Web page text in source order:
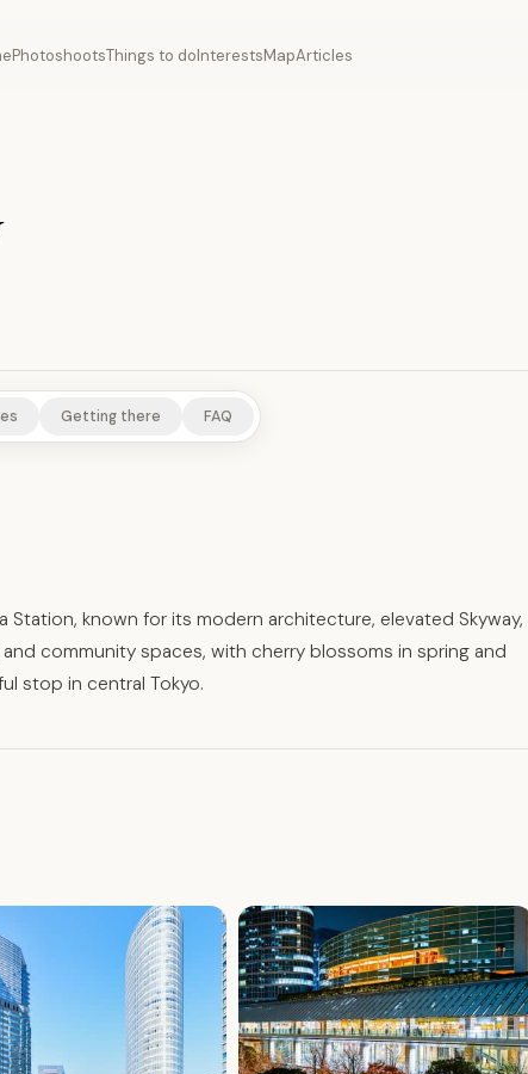
PhotoshootsThings to doInterestsMapArticles
Getting there FAQ
Station, known for its modern architecture, elevated Skyway,
community spaces, with cherry blossoms in spring and
stop in central Tokyo.